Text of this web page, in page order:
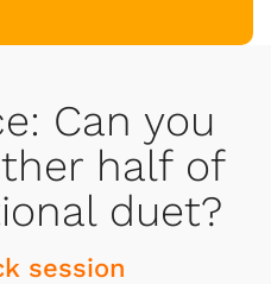
Can you
half of
duet?
session